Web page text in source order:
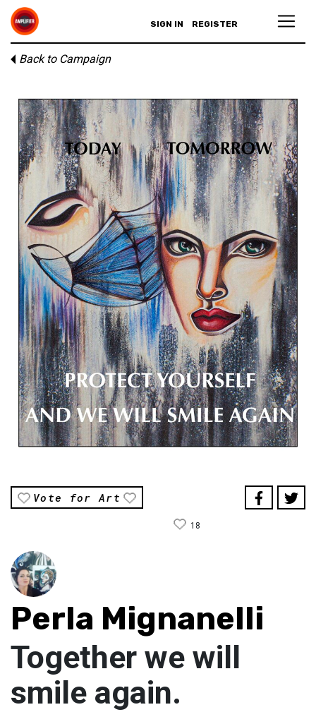
SIGN IN REGISTER
Back to Campaign
Vote for Art
18
Perla Mignanelli
Together we will
smile again.